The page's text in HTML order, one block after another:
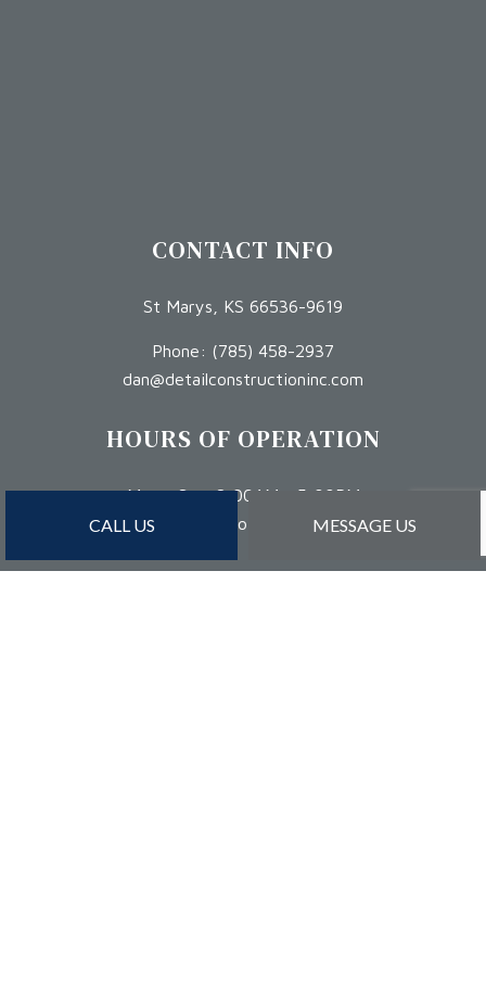
CALL US MESSAGE US
CONTACT INFO
St Marys, KS 66536-9619
Phone: (785) 458-2937
dan@detailconstructioninc.com
HOURS OF OPERATION
Mon - Sat: 8:00AM - 5:00PM
Sun: By Appointment Only